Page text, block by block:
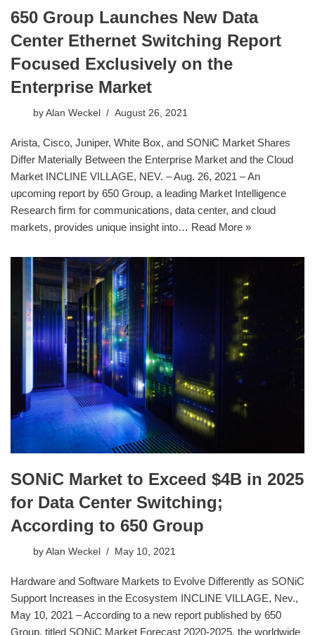
650 Group Launches New Data
Center Ethernet Switching Report
Focused Exclusively on the
Enterprise Market
by Alan Weckel August 26, 2021
Arista, Cisco, Juniper, White Box, and SONiC Market Shares
Differ Materially Between the Enterprise Market and the Cloud
Market INCLINE VILLAGE, NEV. – Aug. 26, 2021 – An
upcoming report by 650 Group, a leading Market Intelligence
Research firm for communications, data center, and cloud
markets, provides unique insight into… Read More »
SONiC Market to Exceed $4B in 2025
for Data Center Switching;
According to 650 Group
by Alan Weckel May 10, 2021
Hardware and Software Markets to Evolve Differently as SONiC
Support Increases in the Ecosystem INCLINE VILLAGE, Nev.,
May 10, 2021 – According to a new report published by 650
Group, titled SONiC Market Forecast 2020-2025, the worldwide